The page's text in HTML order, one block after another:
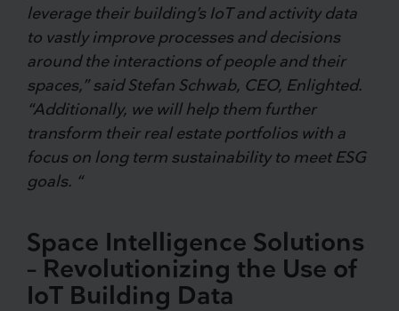
leverage their building’s IoT and activity data
to vastly improve processes and decisions
around the interactions of people and their
spaces,” said Stefan Schwab, CEO, Enlighted.
“Additionally, we will help them further
transform their real estate portfolios with a
focus on long term sustainability to meet ESG
goals. “
Space Intelligence Solutions
– Revolutionizing the Use of
IoT Building Data